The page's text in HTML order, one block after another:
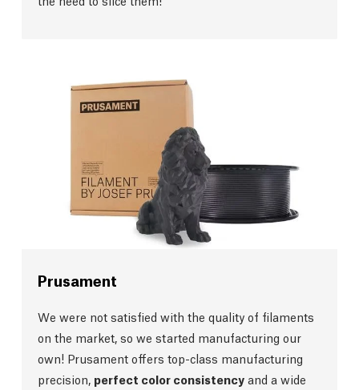
Prusament
We were not satisfied with the quality of filaments
on the market, so we started manufacturing our
own! Prusament offers top-class manufacturing
precision, perfect color consistency and a wide